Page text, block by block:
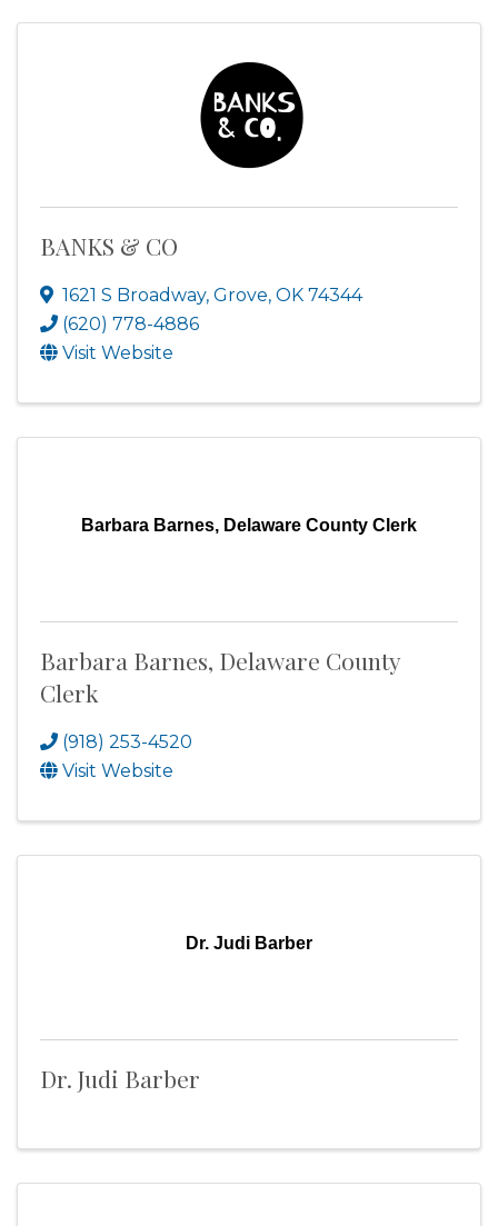
BANKS & CO
1621 S Broadway, Grove, OK 74344
(620) 778-4886
Visit Website
Barbara Barnes, Delaware County Clerk
Barbara Barnes, Delaware County
Clerk
(918) 253-4520
Visit Website
Dr. Judi Barber
Dr. Judi Barber